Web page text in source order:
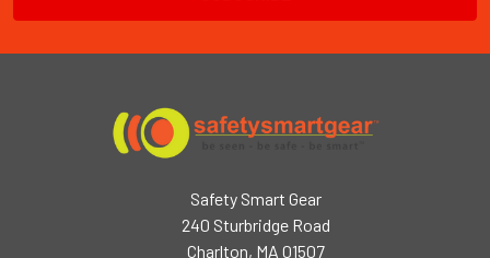
Safety Smart Gear
240 Sturbridge Road
Charlton, MA 01507